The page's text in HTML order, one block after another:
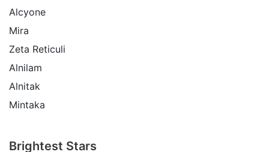
Alcyone
Mira
Zeta Reticuli
Alnilam
Alnitak
Mintaka
Brightest Stars